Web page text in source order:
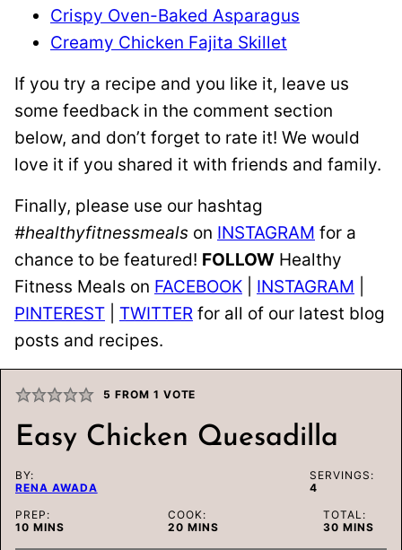
Crispy Oven-Baked Asparagus
Creamy Chicken Fajita Skillet
If you try a recipe and you like it, leave us
some feedback in the comment section
below, and don’t forget to rate it! We would
love it if you shared it with friends and family.
Finally, please use our hashtag
#healthyfitnessmeals on INSTAGRAM for a
chance to be featured! FOLLOW Healthy
Fitness Meals on FACEBOOK INSTAGRAM
PINTEREST
TWITTER for all of our latest blog
posts and recipes.
5 FROM 1 VOTE
Easy Chicken Quesadilla
BY:
RENA AWADA
SERVINGS:
4
PREP:
10MINUTES
MINS
COOK:
20 MINUTES
MINS
TOTAL:
30MINUTES
MINS